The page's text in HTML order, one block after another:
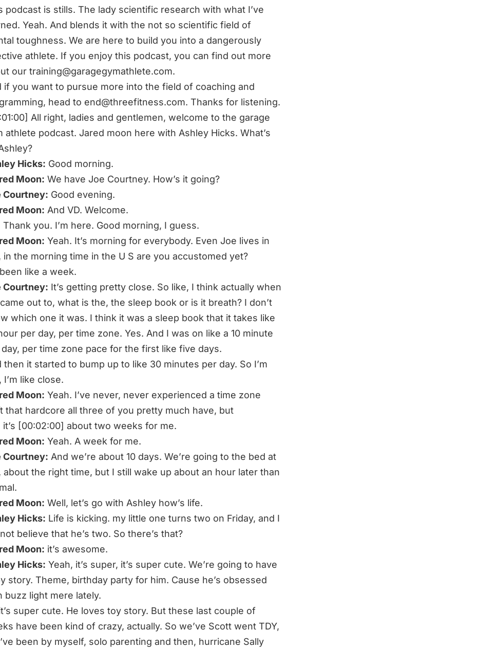
podcast is stills. The lady scientific research with what I’ve
Yeah. And blends it with the not so scientific field of
toughness. We are here to build you into a dangerously
athlete. If you enjoy this podcast, you can find out more
our training@garagegymathlete.com.
if you want to pursue more into the field of coaching and
head to end@threefitness.com. Thanks for listening.
All right, ladies and gentlemen, welcome to the garage
athlete podcast. Jared moon here with Ashley Hicks. What’s
Hicks: Good morning.
Moon: We have Joe Courtney. How’s it going?
Courtney: Good evening.
Moon: And VD. Welcome.
Thank you. I’m here. Good morning, I guess.
Moon: Yeah. It’s morning for everybody. Even Joe lives in
in the morning time in the U S are you accustomed yet?
been like a week.
Courtney: It’s getting pretty close. So like, I think actually when
out to, what is the, the sleep book or is it breath? I don’t
which one it was. I think it was a sleep book that it takes like
per day, per time zone. Yes. And I was on like a 10 minute
per time zone pace for the first like five days.
then it started to bump up to like 30 minutes per day. So I’m
I’m like close.
Moon: Yeah. I’ve never, never experienced a time zone
that hardcore all three of you pretty much have, but
it’s [00:02:00] about two weeks for me.
Moon: Yeah. A week for me.
Courtney: And we’re about 10 days. We’re going to the bed at
about the right time, but I still wake up about an hour later than
Moon: Well, let’s go with Ashley how’s life.
Hicks: Life is kicking. my little one turns two on Friday, and I
believe that he’s two. So there’s that?
Moon: it’s awesome.
Hicks: Yeah, it’s super, it’s super cute. We’re going to have
story. Theme, birthday party for him. Cause he’s obsessed
buzz light mere lately.
super cute. He loves toy story. But these last couple of
have been kind of crazy, actually. So we’ve Scott went TDY,
been by myself, solo parenting and then, hurricane Sally